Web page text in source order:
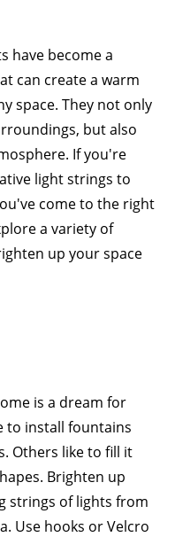
have become a
can create a warm
space. They not only
but also
If you're
light strings to
come to the right
a variety of
up your space
is a dream for
to install fountains
Others like to fill it
Brighten up
strings of lights from
Use hooks or Velcro